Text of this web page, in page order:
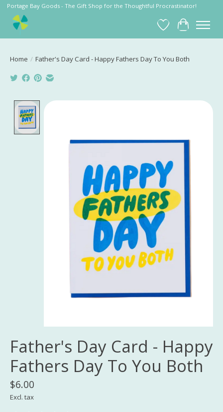
Portage Bay Goods - The Gift Shop for the Thoughtful Procrastinator!
Wish List
Cart
Home / Father's Day Card - Happy Fathers Day To You Both
Product image slideshow Items
Father's Day Card - Happy
Fathers Day To You Both
$6.00
Excl. tax